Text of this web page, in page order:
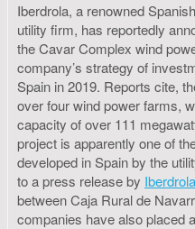
Iberdrola, a renowned
utility firm, has reportedly
the Cavar Complex wind
company’s strategy of
Spain in 2019. Reports cite,
over four wind power farms,
capacity of over 111
project is apparently one of
developed in Spain by the
to a press release by Iberdrola
between Caja Rural de
companies have also placed